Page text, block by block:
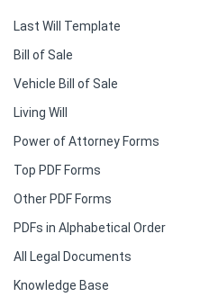
Last Will Template
Bill of Sale
Vehicle Bill of Sale
Living Will
Power of Attorney Forms
Top PDF Forms
Other PDF Forms
PDFs in Alphabetical Order
All Legal Documents
Knowledge Base